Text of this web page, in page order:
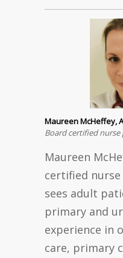
Maureen McHeffey,
Board certified nurse
Maureen
certified
sees adult
primary and
experience in
care, primary